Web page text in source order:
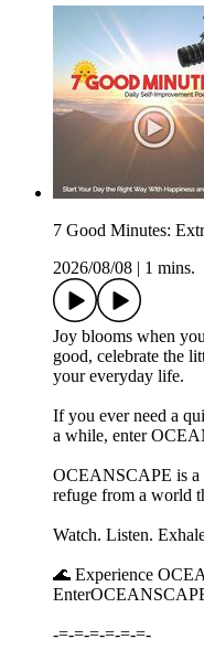
7 Good Minutes:
2026/08/08
1 mins.
Joy blooms when
good, celebrate the
your everyday life.
If you ever need a
a while, enter
OCEANSCAPE is a
refuge from a world
Watch. Listen.
🌊 Experience
-=-=-=-=-=-=-